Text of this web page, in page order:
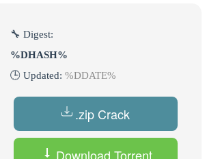
🔧 Digest:
%DHASH%
🕒 Updated: %DDATE%
.zip Crack
Download Torrent